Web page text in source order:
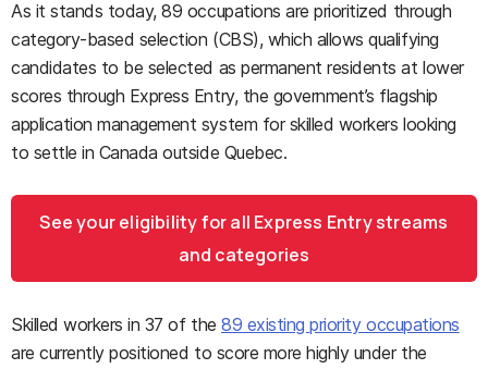
As it stands today, 89 occupations are prioritized through
category-based selection (CBS), which allows qualifying
candidates to be selected as permanent residents at lower
scores through Express Entry, the government’s flagship
application management system for skilled workers looking
to settle in Canada outside Quebec.
See your eligibility for all Express Entry streams
and categories
Skilled workers in 37 of the89 existing priority occupations
are currently positioned to score more highly under the